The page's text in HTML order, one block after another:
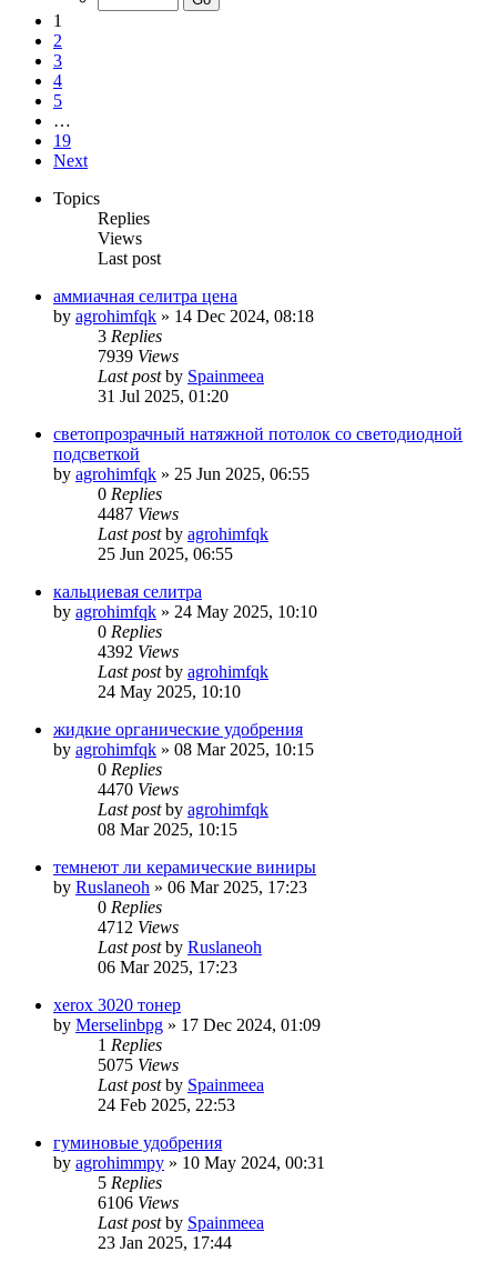
1
2
3
4
5
…
19
Next
Topics
Replies
Views
Last post
аммиачная селитра цена
by agrohimfqk » 14 Dec 2024, 08:18
3 Replies
7939 Views
Last postby Spainmeea
31 Jul 2025, 01:20
светопрозрачный натяжной потолок со светодиодной
подсветкой
by agrohimfqk » 25 Jun 2025, 06:55
0 Replies
4487 Views
Last postby agrohimfqk
25 Jun 2025, 06:55
кальциевая селитра
by agrohimfqk » 24 May 2025, 10:10
0 Replies
4392 Views
Last postby agrohimfqk
24 May 2025, 10:10
жидкие органические удобрения
by agrohimfqk » 08 Mar 2025, 10:15
0 Replies
4470 Views
Last postby agrohimfqk
08 Mar 2025, 10:15
темнеют ли керамические виниры
by Ruslaneoh » 06 Mar 2025, 17:23
0 Replies
4712 Views
Last postby Ruslaneoh
06 Mar 2025, 17:23
xerox 3020 тонер
by Merselinbpg » 17 Dec 2024, 01:09
1 Replies
5075 Views
Last postby Spainmeea
24 Feb 2025, 22:53
гуминовые удобрения
by agrohimmpy » 10 May 2024, 00:31
5 Replies
6106 Views
Last postby Spainmeea
23 Jan 2025, 17:44